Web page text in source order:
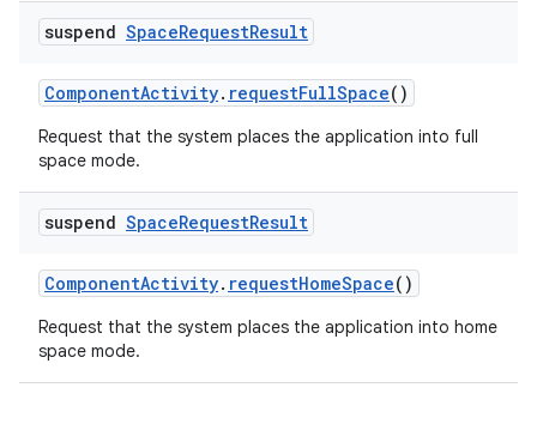
suspend SpaceRequestResult
ComponentActivity. requestFullSpace()
Request that the system places the application into full
space mode.
suspend SpaceRequestResult
ComponentActivity. requestHomeSpace()
Request that the system places the application into home
space mode.